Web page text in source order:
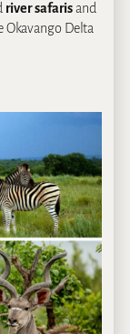
river safarisand
Delta